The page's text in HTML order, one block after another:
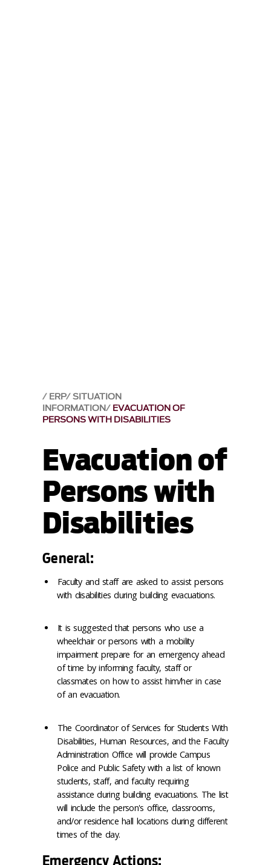
ERP SITUATION
INFORMATION EVACUATION OF
PERSONS WITH DISABILITIES
Evacuation of
Persons with
Disabilities
General:
Faculty and staff are asked to assist persons
with disabilities during building evacuations.
It is suggested that persons who use a
wheelchair or persons with a mobility
impairment prepare for an emergency ahead
of time by informing faculty, staff or
classmates on how to assist him/her in case
of an evacuation.
The Coordinator of Services for Students With
Disabilities, Human Resources, and the Faculty
Administration Office will provide Campus
Police and Public Safety with a list of known
students, staff, and faculty requiring
assistance during building evacuations. The list
will include the person's office, classrooms,
and/or residence hall locations during different
times of the day.
Emergency Actions: